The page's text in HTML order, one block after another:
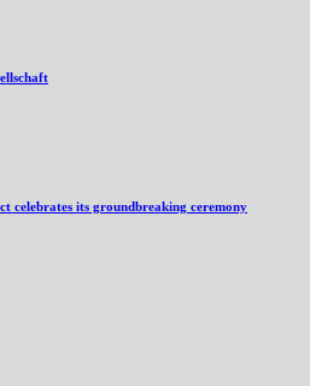
celebrates its groundbreaking ceremony